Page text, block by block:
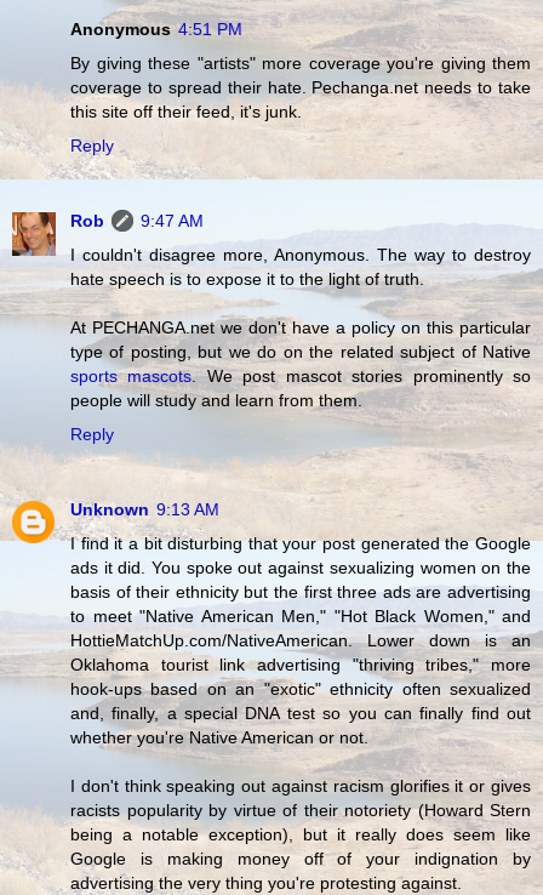
Anonymous 4:51 PM
By giving these "artists" more coverage you're giving them
coverage to spread their hate. Pechanga.net needs to take
this site off their feed, it's junk.
Reply
Rob
9:47 AM
I couldn't disagree more, Anonymous. The way to destroy
hate speech is to expose it to the light of truth.
At PECHANGA.net we don't have a policy on this particular
type of posting, but we do on the related subject of Native
sports mascots. We post mascot stories prominently so
people will study and learn from them.
Reply
Unknown 9:13 AM
I find it a bit disturbing that your post generated the Google
ads it did. You spoke out against sexualizing women on the
basis of their ethnicity but the first three ads are advertising
to meet "Native American Men," "Hot Black Women," and
HottieMatchUp.com/NativeAmerican. Lower down is an
Oklahoma tourist link advertising "thriving tribes," more
hook-ups based on an "exotic" ethnicity often sexualized
and, finally, a special DNA test so you can finally find out
whether you're Native American or not.
I don't think speaking out against racism glorifies it or gives
racists popularity by virtue of their notoriety (Howard Stern
being a notable exception), but it really does seem like
Google is making money off of your indignation by
advertising the very thing you're protesting against.